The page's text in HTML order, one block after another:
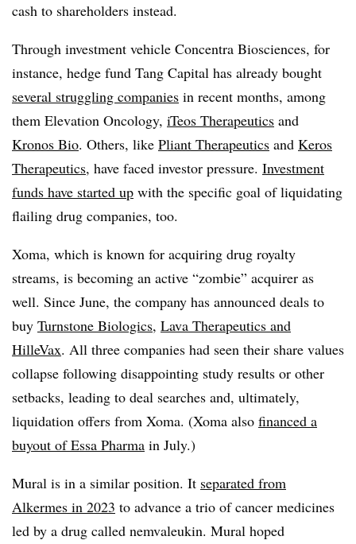
cash to shareholders instead.
Through investment vehicle Concentra Biosciences, for
instance, hedge fund Tang Capital has already bought
several struggling companies in recent months, among
them Elevation Oncology, iTeos Therapeutics and
Kronos Bio. Others, like Pliant Therapeutics and Keros
Therapeutics, have faced investor pressure. Investment
funds have started up with the specific goal of liquidating
flailing drug companies, too.
Xoma, which is known for acquiring drug royalty
streams, is becoming an active “zombie” acquirer as
well. Since June, the company has announced deals to
buy Turnstone Biologics, Lava Therapeutics and
HilleVax. All three companies had seen their share values
collapse following disappointing study results or other
setbacks, leading to deal searches and, ultimately,
liquidation offers from Xoma. (Xoma also financed a
buyout of Essa Pharma in July.)
Mural is in a similar position. It separated from
Alkermes in 2023 to advance a trio of cancer medicines
led by a drug called nemvaleukin. Mural hoped